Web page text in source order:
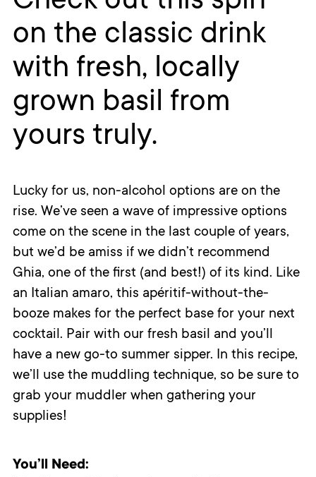
on the classic drink
with fresh, locally
grown basil from
yours truly.
Lucky for us, non-alcohol options are on the
rise. We’ve seen a wave of impressive options
come on the scene in the last couple of years,
but we’d be amiss if we didn’t recommend
Ghia, one of the first (and best!) of its kind. Like
an Italian amaro, this apéritif-without-the-
booze makes for the perfect base for your next
cocktail. Pair with our fresh basil and you’ll
have a new go-to summer sipper. In this recipe,
we’ll use the muddling technique, so be sure to
grab your muddler when gathering your
supplies!
You’ll Need: